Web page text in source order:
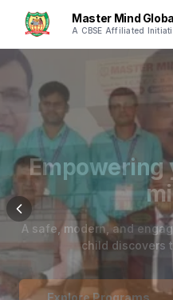
Master Mind
A CBSE Affiliated
Empowering
A safe, modern, and
child
Explore Programs